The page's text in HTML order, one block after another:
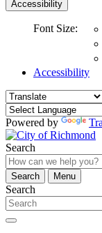
Accessibility
Font Size:
Accessibility
Powered by
Search
Search
Menu
Search